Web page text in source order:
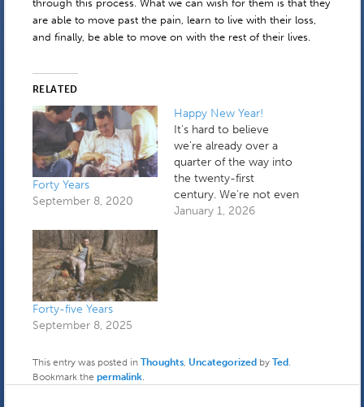
through this process. What we can wish for them is that they
are able to move past the pain, learn to live with their loss,
and finally, be able to move on with the rest of their lives.
RELATED
Forty Years
September 8, 2020
Happy New Year!
It's hard to believe
we're already over a
quarter of the way into
the twenty-first
century. We're not even
in a transitional period
January 1, 2026
Forty-five Years
September 8, 2025
This entry was posted in Thoughts, Uncategorized by Ted .
Bookmark the permalink.